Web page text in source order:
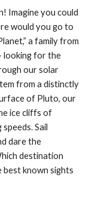
Imagine you could
would you go to
a family from
looking for the
our solar
from a distinctly
of Pluto, our
ice cliffs of
Sail
dare the
destination
best known sights